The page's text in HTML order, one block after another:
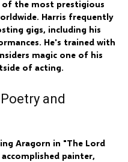
of the most prestigious
Harris frequently
gigs, including his
He's trained with
magic one of his
of acting.
and
Aragorn in "The Lord
painter,